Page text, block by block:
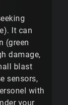
It can
(green
damage,
blast
sensors,
with
your